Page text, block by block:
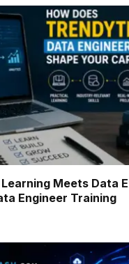
Meets Data
Engineer Training